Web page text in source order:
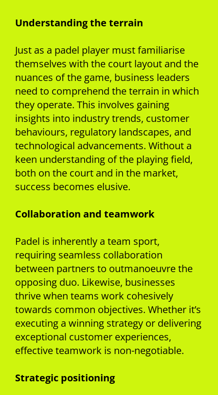
Understanding the terrain
Just as a padel player must familiarise
themselves with the court layout and the
nuances of the game, business leaders
need to comprehend the terrain in which
they operate. This involves gaining
insights into industry trends, customer
behaviours, regulatory landscapes, and
technological advancements. Without a
keen understanding of the playing field,
both on the court and in the market,
success becomes elusive.
Collaboration and teamwork
Padel is inherently a team sport,
requiring seamless collaboration
between partners to outmanoeuvre the
opposing duo. Likewise, businesses
thrive when teams work cohesively
towards common objectives. Whether it’s
executing a winning strategy or delivering
exceptional customer experiences,
effective teamwork is non-negotiable.
Strategic positioning